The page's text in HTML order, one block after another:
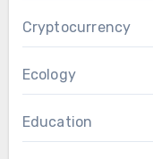
Cryptocurrency
Ecology
Education